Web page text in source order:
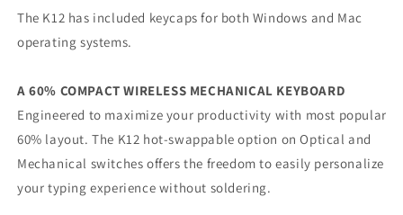
The K12 has included keycaps for both Windows and Mac
operating systems.
A 60% COMPACT WIRELESS MECHANICAL KEYBOARD
Engineered to maximize your productivity with most popular
60% layout. The K12 hot-swappable option on Optical and
Mechanical switches offers the freedom to easily personalize
your typing experience without soldering.